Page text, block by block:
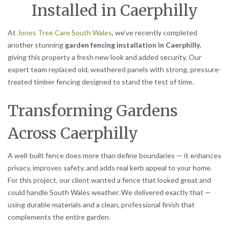
Installed in Caerphilly
At Jones Tree Care South Wales, we’ve recently completed
another stunning garden fencing installation in Caerphilly,
giving this property a fresh new look and added security. Our
expert team replaced old, weathered panels with strong, pressure-
treated timber fencing designed to stand the test of time.
Transforming Gardens
Across Caerphilly
A well-built fence does more than define boundaries — it enhances
privacy, improves safety, and adds real kerb appeal to your home.
For this project, our client wanted a fence that looked great and
could handle South Wales weather. We delivered exactly that —
using durable materials and a clean, professional finish that
complements the entire garden.